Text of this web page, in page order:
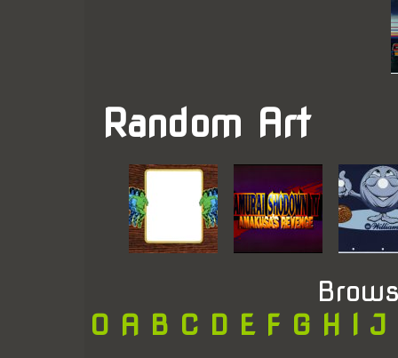
Random Art
0 A B C D E F G H I J